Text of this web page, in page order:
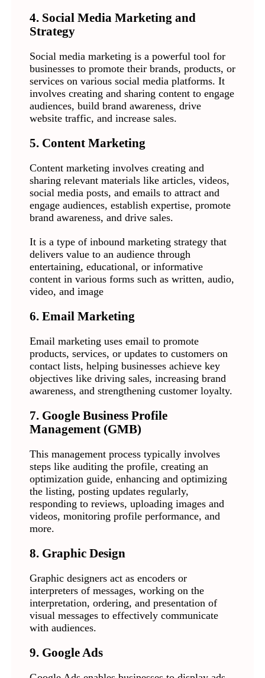
4. Social Media Marketing and
Strategy
Social media marketing is a powerful tool for
businesses to promote their brands, products, or
services on various social media platforms. It
involves creating and sharing content to engage
audiences, build brand awareness, drive
website traffic, and increase sales.
5. Content Marketing
Content marketing involves creating and
sharing relevant materials like articles, videos,
social media posts, and emails to attract and
engage audiences, establish expertise, promote
brand awareness, and drive sales.
It is a type of inbound marketing strategy that
delivers value to an audience through
entertaining, educational, or informative
content in various forms such as written, audio,
video, and image
6. Email Marketing
Email marketing uses email to promote
products, services, or updates to customers on
contact lists, helping businesses achieve key
objectives like driving sales, increasing brand
awareness, and strengthening customer loyalty.
7. Google Business Profile
Management (GMB)
This management process typically involves
steps like auditing the profile, creating an
optimization guide, enhancing and optimizing
the listing, posting updates regularly,
responding to reviews, uploading images and
videos, monitoring profile performance, and
more.
8. Graphic Design
Graphic designers act as encoders or
interpreters of messages, working on the
interpretation, ordering, and presentation of
visual messages to effectively communicate
with audiences.
9. Google Ads